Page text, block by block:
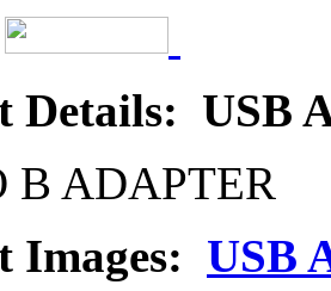
Details: USB
B ADAPTER
Images: USB